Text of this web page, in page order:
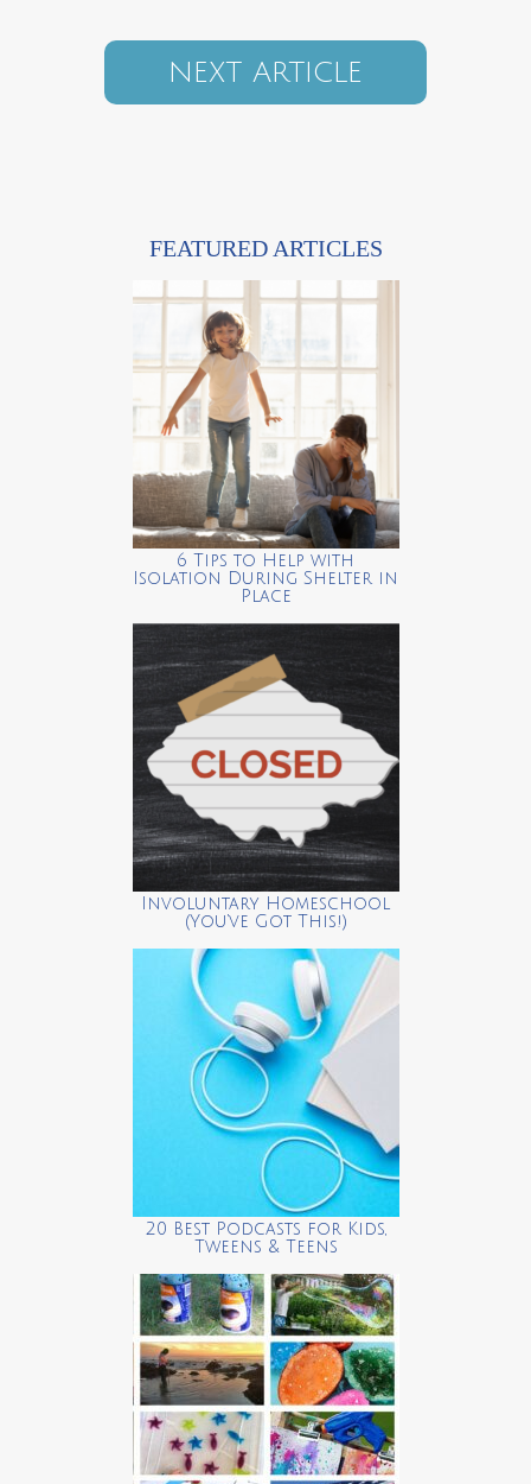
NEXT ARTICLE
FEATURED ARTICLES
6 Tips to Help with
Isolation During Shelter in
Place
Involuntary Homeschool
(You’ve Got This!)
20 Best Podcasts for Kids,
Tweens & Teens